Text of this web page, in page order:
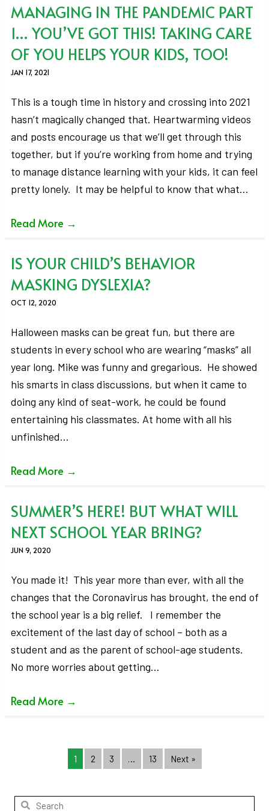
MANAGING IN THE PANDEMIC PART
1… YOU’VE GOT THIS! TAKING CARE
OF YOU HELPS YOUR KIDS, TOO!
JAN 17, 2021
This is a tough time in history and crossing into 2021
hasn’t magically changed that. Heartwarming videos
and posts encourage us that we’ll get through this
together, but if you’re working from home and trying
to manage distance learning with your kids, it can feel
pretty lonely. It may be helpful to know that what…
Read More →
IS YOUR CHILD’S BEHAVIOR
MASKING DYSLEXIA?
OCT 12, 2020
Halloween masks can be great fun, but there are
students in every school who are wearing “masks” all
year long. Mike was funny and gregarious. He showed
his smarts in class discussions, but when it came to
doing any kind of seat-work, he could be found
entertaining his classmates. At home with all his
unfinished…
Read More →
SUMMER’S HERE! BUT WHAT WILL
NEXT SCHOOL YEAR BRING?
JUN 9, 2020
You made it! This year more than ever, with all the
changes that the Coronavirus has brought, the end of
the school year is a big relief. I remember the
excitement of the last day of school – both as a
student and as the parent of school-age students.
No more worries about getting…
Read More →
1 2 3 … 13 Next »